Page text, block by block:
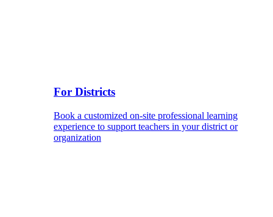
For Districts
Book a customized on-site professional learning
experience to support teachers in your district or
organization